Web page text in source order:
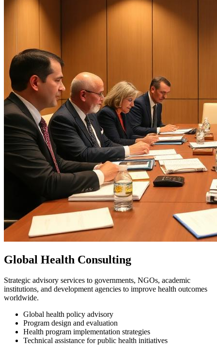
Global Health Consulting
Strategic advisory services to governments, NGOs, academic
institutions, and development agencies to improve health outcomes
worldwide.
Global health policy advisory
Program design and evaluation
Health program implementation strategies
Technical assistance for public health initiatives